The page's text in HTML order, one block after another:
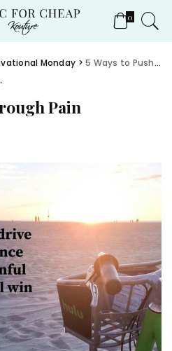
0
Monday >5 Ways to Push Through Pain
Pain